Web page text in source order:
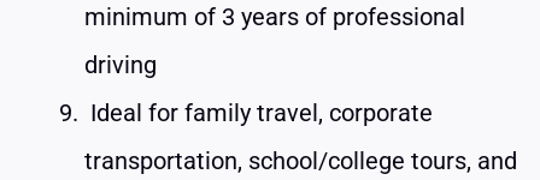
minimum of 3 years of professional
driving
Ideal for family travel, corporate
transportation, school/college tours, and